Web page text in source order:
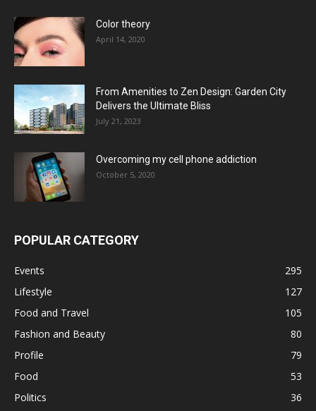
Color theory
April 14, 2020
From Amenities to Zen Design: Garden City
Delivers the Ultimate Bliss
July 21, 2023
Overcoming my cell phone addiction
October 5, 2020
POPULAR CATEGORY
Events
295
Lifestyle
127
Food and Travel
105
Fashion and Beauty
80
Profile
79
Food
53
Politics
36